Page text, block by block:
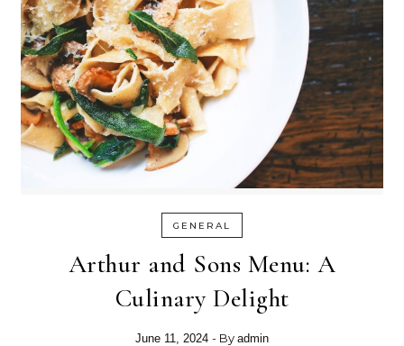
GENERAL
Arthur and Sons Menu: A
Culinary Delight
June 11, 2024 - By admin